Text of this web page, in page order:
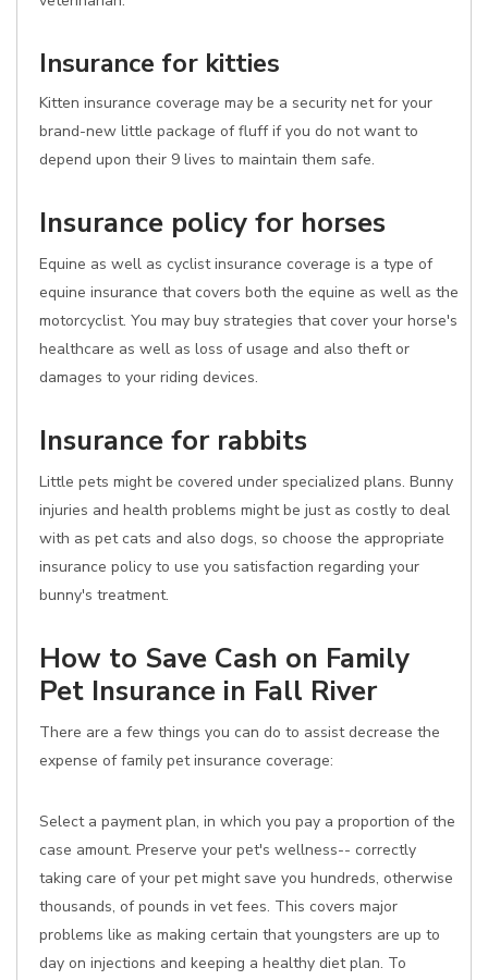
Insurance for kitties
Kitten insurance coverage may be a security net for your
brand-new little package of fluff if you do not want to
depend upon their 9 lives to maintain them safe.
Insurance policy for horses
Equine as well as cyclist insurance coverage is a type of
equine insurance that covers both the equine as well as the
motorcyclist. You may buy strategies that cover your horse's
healthcare as well as loss of usage and also theft or
damages to your riding devices.
Insurance for rabbits
Little pets might be covered under specialized plans. Bunny
injuries and health problems might be just as costly to deal
with as pet cats and also dogs, so choose the appropriate
insurance policy to use you satisfaction regarding your
bunny's treatment.
How to Save Cash on Family
Pet Insurance in Fall River
There are a few things you can do to assist decrease the
expense of family pet insurance coverage:
Select a payment plan, in which you pay a proportion of the
case amount. Preserve your pet's wellness-- correctly
taking care of your pet might save you hundreds, otherwise
thousands, of pounds in vet fees. This covers major
problems like as making certain that youngsters are up to
day on injections and keeping a healthy diet plan. To